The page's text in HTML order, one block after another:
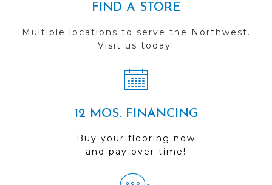
FIND A STORE
Multiple locations to serve the Northwest.
Visit us today!
12 MOS. FINANCING
Buy your flooring now
and pay over time!